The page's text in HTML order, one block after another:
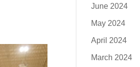
June 2024
May 2024
April 2024
March 2024